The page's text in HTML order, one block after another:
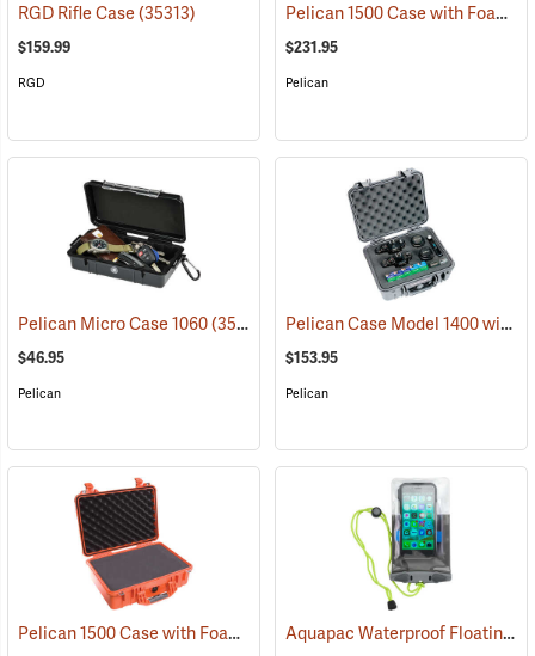
RGD Rifle Case(35313)
$159.99
RGD
Pelican 1500 Case with Foam Insert, Silver-Gray
$231.95
Pelican
Pelican Micro Case 1060(35545)
$46.95
Pelican
Pelican Case Model 1400 with Foam Insert, Silver-Gray
$153.95
Pelican
Pelican 1500 Case with Foam Insert, Orange (35704) Aquapac Waterproof Floating Phone Case, Small